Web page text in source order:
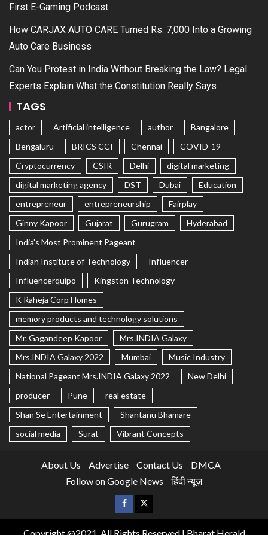
First E-Gaming Podcast
How CARJAX AUTO CARE Turned Rs. 7,000 Into a Growing
Auto Care Business
Can You Protest in India Without Breaking the Law? Legal
Experts Explain What the Constitution Really Says
TAGS
actor Artificial intelligence author
Bangalore
Bengaluru
BRICS CCI Chennai
COVID-19
Cryptocurrency
CSIR Delhi
digital marketing
digital marketing agency
DST Dubai
Education
entrepreneur
entrepreneurship
Fairplay
Ginny Kapoor
Gujarat Gurugram
Hyderabad
India's Most Prominent Pageant
Indian Institute of Technology
Influencer
Influencerquipo
Kingston Technology
K Raheja Corp Homes
memory products and technology solutions
Mr. Gagandeep Kapoor
Mrs.INDIA Galaxy
Mrs.INDIA Galaxy 2022
Mumbai
Music Industry
National Pageant Mrs.INDIA Galaxy 2022
New Delhi
producer
Pune
real estate
Shan Se Entertainment
Shantanu Bhamare
social media
Surat Vibrant Concepts
About Us Advertise Contact Us
DMCA
Follow on Google News
हिंदी न्यूज़